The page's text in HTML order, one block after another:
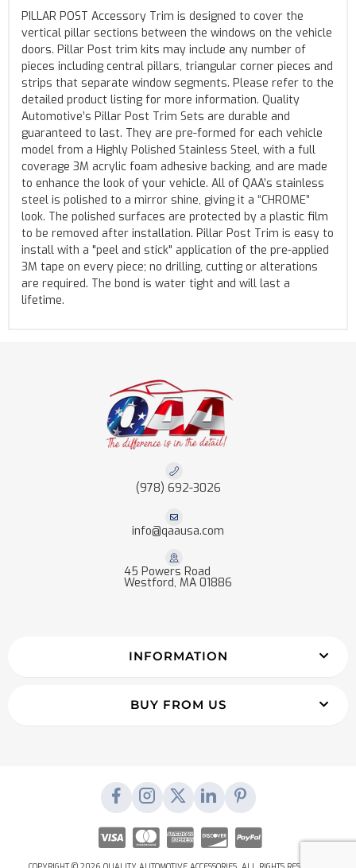
PILLAR POST Accessory Trim is designed to cover the
vertical pillar sections between the windows on the vehicle
doors. Pillar Post trim kits may include any number of
pieces including central pillars, triangular corner pieces and
strips that separate window segments. Please refer to the
detailed product listing for more information. Quality
Automotive’s Pillar Post Trim Sets are durable and
guaranteed to last. They are pre-formed for each vehicle
model from a Highly Polished Stainless Steel, with a full
coverage 3M acrylic foam adhesive backing, and are made
to enhance the look of your vehicle. All of QAA’s stainless
steel is polished to a mirror shine, giving it a “CHROME”
look. The polished surfaces are protected by a plastic film
to be removed after installation. Pillar Post Trim is easy to
install with a "peel and stick" application of the pre-applied
3M tape on every piece; no drilling, cutting or alterations
are required. The bond is water tight and will last a
lifetime.
(978) 692-3026
info@qaausa.com
45 Powers Road
Westford, MA 01886
INFORMATION
BUY FROM US